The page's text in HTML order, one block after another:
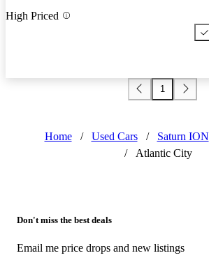
High Priced
1
Home / Used Cars / Saturn ION
/
Atlantic City
Don't miss the best deals
Email me price drops and new listings